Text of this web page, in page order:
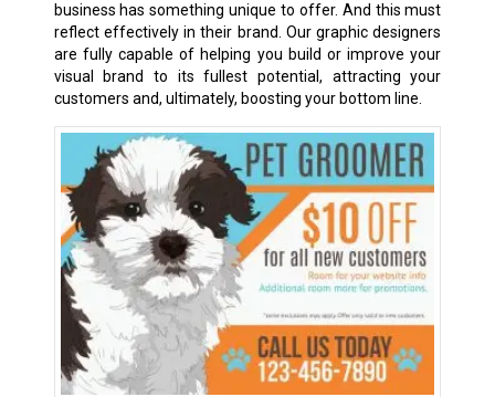
business has something unique to offer. And this must
reflect effectively in their brand. Our graphic designers
are fully capable of helping you build or improve your
visual brand to its fullest potential, attracting your
customers and, ultimately, boosting your bottom line.